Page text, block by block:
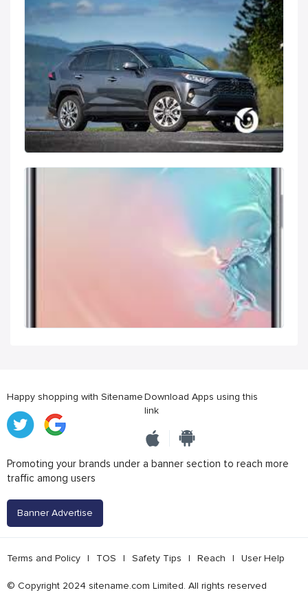
Happy shopping with SitenameDownload Apps using this
link
Promoting your brands under a banner section to reach more
traffic among users
Banner Advertise
Terms and Policy | TOS | Safety Tips | Reach | User Help
© Copyright 2024 sitename.com Limited. All rights reserved